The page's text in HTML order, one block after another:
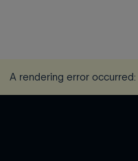
A rendering error occurred: